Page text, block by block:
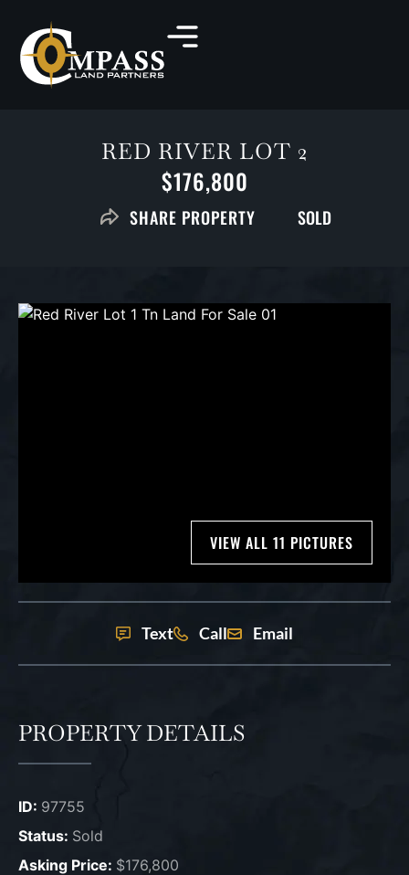
RED RIVER LOT 2
$176,800
SHARE PROPERTY SOLD
VIEW ALL 11 PICTURES
Text Call Email
PROPERTY DETAILS
ID: 97755
Status: Sold
Asking Price: $176,800